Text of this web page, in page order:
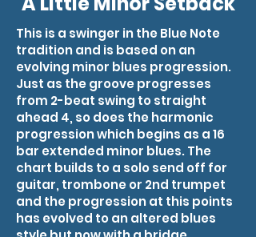
This is a swinger in the Blue Note
tradition and is based on an
evolving minor blues progression.
Just as the groove progresses
from 2-beat swing to straight
ahead 4, so does the harmonic
progression which begins as a 16
bar extended minor blues. The
chart builds to a solo send off for
guitar, trombone or 2nd trumpet
and the progression at this points
has evolved to an altered blues